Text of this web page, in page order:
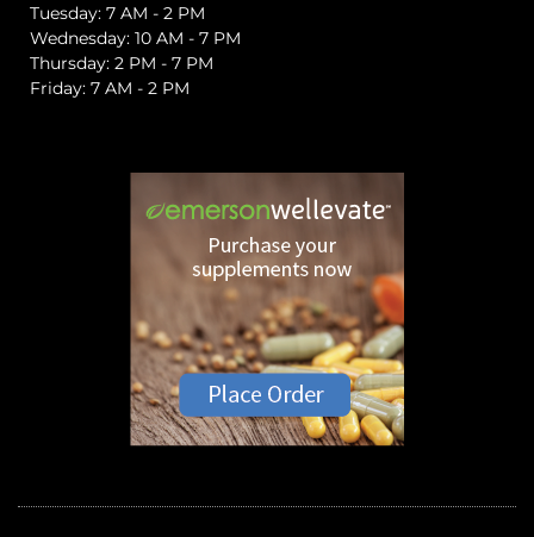
Tuesday: 7 AM - 2 PM
Wednesday: 10 AM - 7 PM
Thursday: 2 PM - 7 PM
Friday: 7 AM - 2 PM